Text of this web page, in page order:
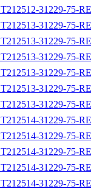
31229-75-
31229-75-
31229-75-
31229-75-
31229-75-
31229-75-
31229-75-
31229-75-
31229-75-
31229-75-
31229-75-
31229-75-